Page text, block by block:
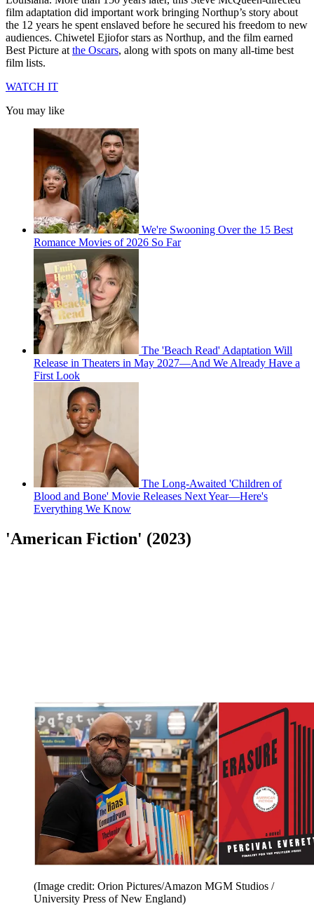
film adaptation did important work bringing Northup’s story about
the 12 years he spent enslaved before he secured his freedom to new
audiences. Chiwetel Ejiofor stars as Northup, and the film earned
Best Picture at the Oscars, along with spots on many all-time best
film lists.
WATCH IT
You may like
We're Swooning Over the 15 Best
Romance Movies of 2026 So Far
The 'Beach Read' Adaptation Will
Release in Theaters in May 2027—And We Already Have a
First Look
The Long-Awaited 'Children of
Blood and Bone' Movie Releases Next Year—Here's
Everything We Know
'American Fiction' (2023)
(Image credit: Orion Pictures/Amazon MGM Studios /
University Press of New England)